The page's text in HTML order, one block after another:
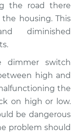
the road there
housing. This
diminished
dimmer switch
high and
the
on high or low.
be dangerous
problem should